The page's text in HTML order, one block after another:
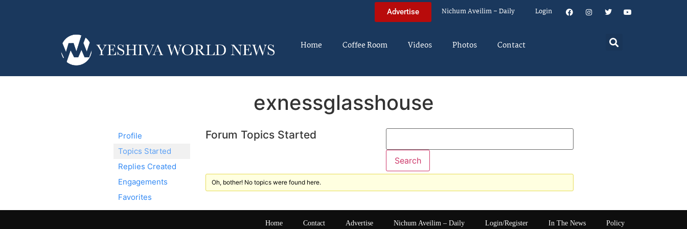
Advertise Nichum Aveilim – Daily Login
Home Coffee Room Videos Photos Contact
exnessglasshouse
Profile
Topics Started
Replies Created
Engagements
Favorites
Forum Topics Started
Oh, bother! No topics were found here.
Home Contact Advertise Nichum Aveilim – Daily Login/Register In The News Policy